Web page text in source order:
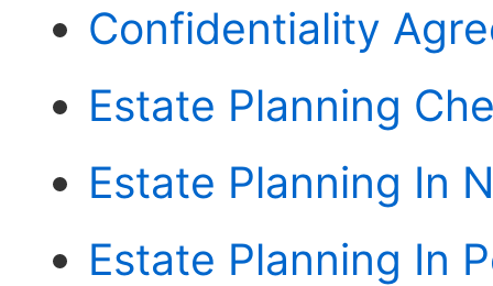
Confidentiality
Estate Planning
Estate Planning In
Estate Planning In